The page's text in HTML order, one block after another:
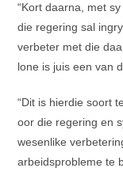
“Kort daarna, met
die regering sal
verbeter met die
lone is juis een van
“Dit is hierdie soort
oor die regering en
wesenlike
arbeidsprobleme te